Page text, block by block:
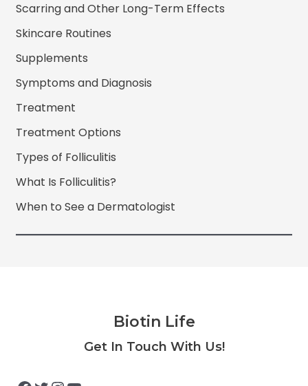
Scarring and Other Long-Term Effects
Skincare Routines
Supplements
Symptoms and Diagnosis
Treatment
Treatment Options
Types of Folliculitis
What Is Folliculitis?
When to See a Dermatologist
Biotin Life
Get In Touch With Us!
Facebook
Twitter
Instagram
YouTube